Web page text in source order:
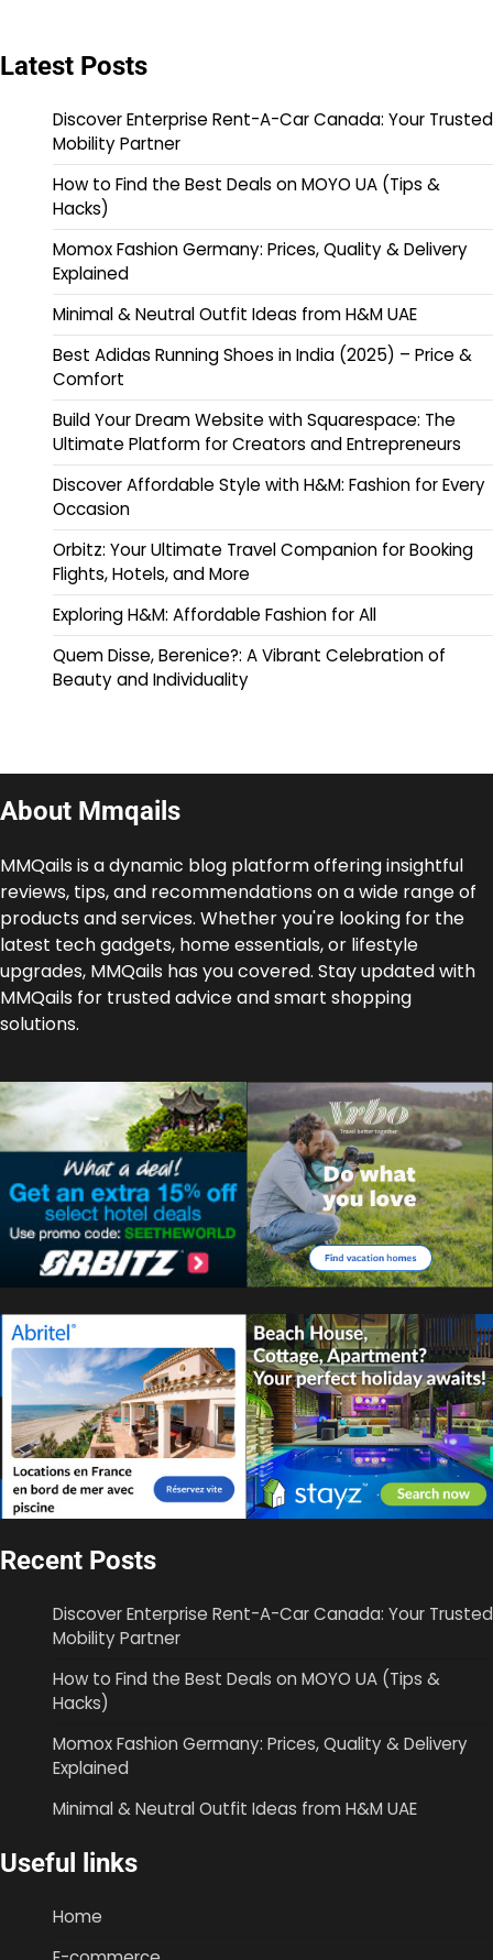
Latest Posts
Discover Enterprise Rent-A-Car Canada: Your Trusted
Mobility Partner
How to Find the Best Deals on MOYO UA (Tips &
Hacks)
Momox Fashion Germany: Prices, Quality & Delivery
Explained
Minimal & Neutral Outfit Ideas from H&M UAE
Best Adidas Running Shoes in India (2025) – Price &
Comfort
Build Your Dream Website with Squarespace: The
Ultimate Platform for Creators and Entrepreneurs
Discover Affordable Style with H&M: Fashion for Every
Occasion
Orbitz: Your Ultimate Travel Companion for Booking
Flights, Hotels, and More
Exploring H&M: Affordable Fashion for All
Quem Disse, Berenice?: A Vibrant Celebration of
Beauty and Individuality
About Mmqails
MMQails is a dynamic blog platform offering insightful
reviews, tips, and recommendations on a wide range of
products and services. Whether you're looking for the
latest tech gadgets, home essentials, or lifestyle
upgrades, MMQails has you covered. Stay updated with
MMQails for trusted advice and smart shopping
solutions.
Recent Posts
Discover Enterprise Rent-A-Car Canada: Your Trusted
Mobility Partner
How to Find the Best Deals on MOYO UA (Tips &
Hacks)
Momox Fashion Germany: Prices, Quality & Delivery
Explained
Minimal & Neutral Outfit Ideas from H&M UAE
Useful links
Home